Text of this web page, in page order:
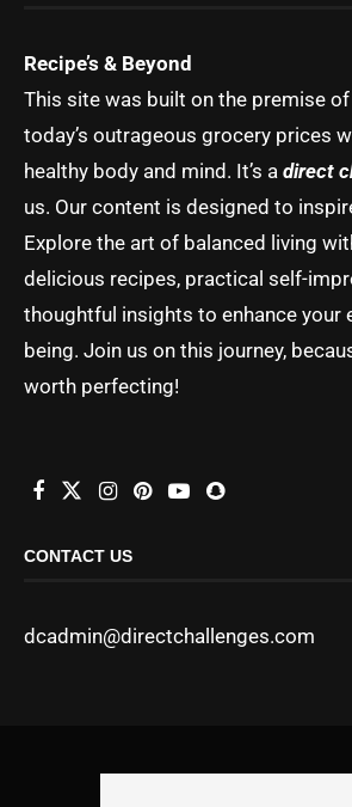
Recipe’s & Beyond
This site was built on the premise
today’s outrageous grocery prices
healthy body and mind. It’s a direct
us. Our content is designed to
Explore the art of balanced living
delicious recipes, practical self-
thoughtful insights to enhance your
being. Join us on this journey,
worth perfecting!
CONTACT US
dcadmin@directchallenges.com